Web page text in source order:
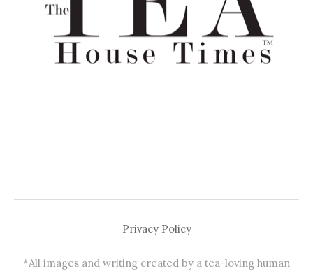
Privacy Policy
*All images and writing created by a tea-loving human